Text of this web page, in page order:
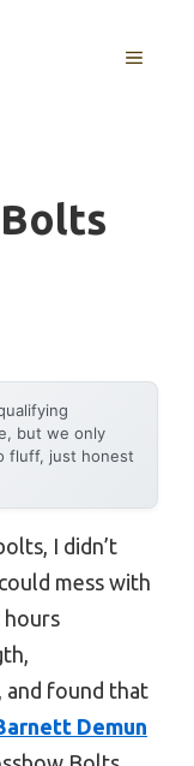
MENU
but we only
fluff, just honest
I didn’t
mess with
hours
and found that
Demun